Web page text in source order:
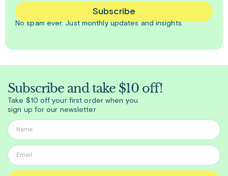
Subscribe
No spam ever. Justmonthlyupdates and insights.
Subscribe and take $10 off!
Take $10 off your first order when you
sign up for our newsletter